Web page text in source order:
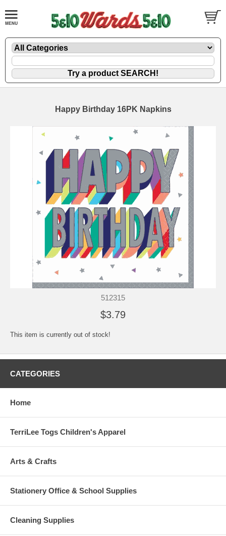
Happy Birthday 16PK Napkins
512315
$3.79
This item is currently out of stock!
CATEGORIES
Home
TerriLee Togs Children's Apparel
Arts & Crafts
Stationery Office & School Supplies
Cleaning Supplies